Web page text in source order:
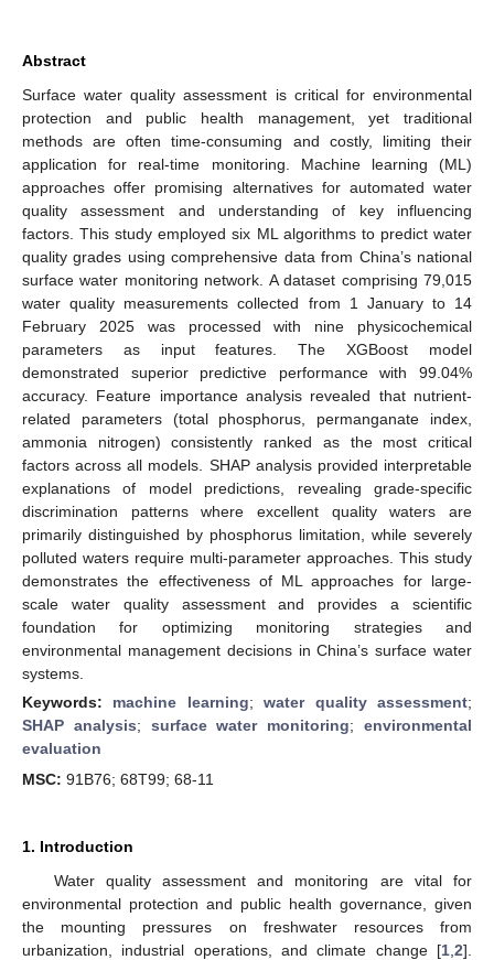
Abstract
Surface water quality assessment is critical for environmental
protection and public health management, yet traditional
methods are often time-consuming and costly, limiting their
application for real-time monitoring. Machine learning (ML)
approaches offer promising alternatives for automated water
quality assessment and understanding of key influencing
factors. This study employed six ML algorithms to predict water
quality grades using comprehensive data from China’s national
surface water monitoring network. A dataset comprising 79,015
water quality measurements collected from 1 January to 14
February 2025 was processed with nine physicochemical
parameters as input features. The XGBoost model
demonstrated superior predictive performance with 99.04%
accuracy. Feature importance analysis revealed that nutrient-
related parameters (total phosphorus, permanganate index,
ammonia nitrogen) consistently ranked as the most critical
factors across all models. SHAP analysis provided interpretable
explanations of model predictions, revealing grade-specific
discrimination patterns where excellent quality waters are
primarily distinguished by phosphorus limitation, while severely
polluted waters require multi-parameter approaches. This study
demonstrates the effectiveness of ML approaches for large-
scale water quality assessment and provides a scientific
foundation for optimizing monitoring strategies and
environmental management decisions in China’s surface water
systems.
Keywords: machine learning;water quality assessment;
SHAP analysis; surface water monitoring;environmental
evaluation
MSC: 91B76; 68T99; 68-11
1. Introduction
Water quality assessment and monitoring are vital for
environmental protection and public health governance, given
the mounting pressures on freshwater resources from
urbanization, industrial operations, and climate change [1 2].